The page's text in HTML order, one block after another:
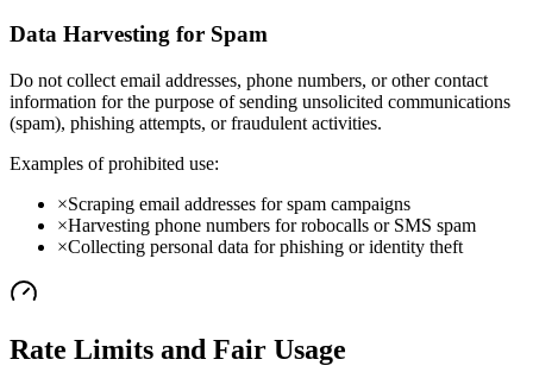
Data Harvesting for Spam
Do not collect email addresses, phone numbers, or other contact
information for the purpose of sending unsolicited communications
(spam), phishing attempts, or fraudulent activities.
Examples of prohibited use:
×Scraping email addresses for spam campaigns
×Harvesting phone numbers for robocalls or SMS spam
×Collecting personal data for phishing or identity theft
Rate Limits and Fair Usage